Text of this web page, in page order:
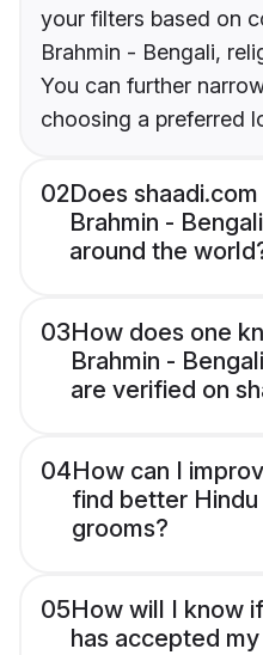
your filters based on
Brahmin - Bengali,
You can further
choosing a preferred
02Does
Brahmin -
around the
03How does one
Brahmin -
are verified on
04How can I
find better
grooms?
05How will I know
has accepted